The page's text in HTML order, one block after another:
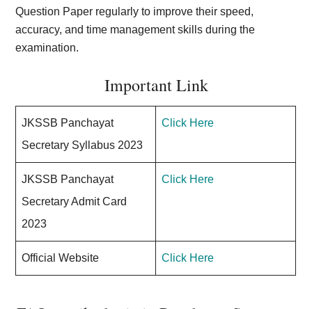
Question Paper regularly to improve their speed,
accuracy, and time management skills during the
examination.
Important Link
JKSSB Panchayat
Secretary Syllabus 2023
Click Here
JKSSB Panchayat
Secretary Admit Card
2023
Click Here
Official Website Click Here